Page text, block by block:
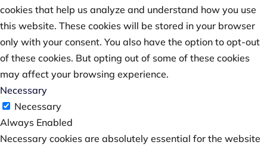
cookies that help us analyze and understand how you use
this website. These cookies will be stored in your browser
only with your consent. You also have the option to opt-out
of these cookies. But opting out of some of these cookies
may affect your browsing experience.
Necessary
Necessary
Always Enabled
Necessary cookies are absolutely essential for the website